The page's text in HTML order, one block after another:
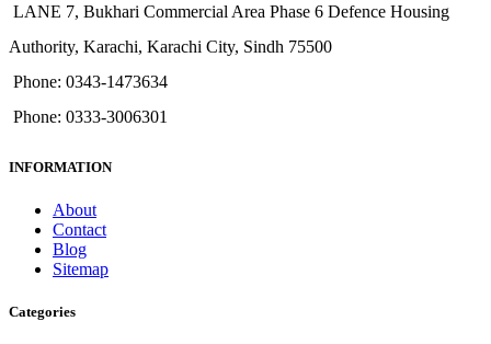
LANE 7, Bukhari Commercial Area Phase 6 Defence Housing
Authority, Karachi, Karachi City, Sindh 75500
Phone: 0343-1473634
Phone: 0333-3006301
INFORMATION
About
Contact
Blog
Sitemap
Categories